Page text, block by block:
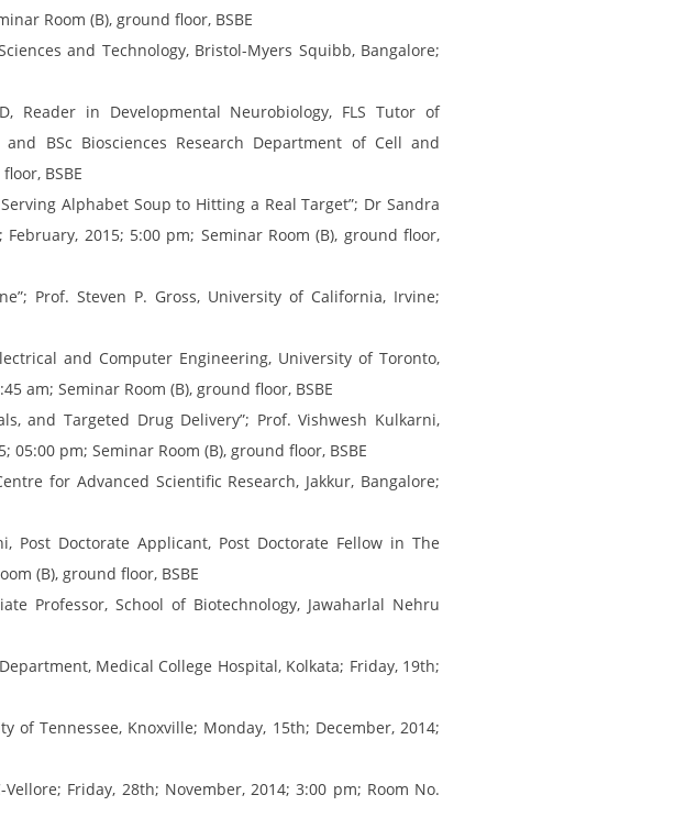
Room (B), ground floor, BSBE
and Technology, Bristol-Myers Squibb, Bangalore;
Reader in Developmental Neurobiology, FLS Tutor of
BSc Biosciences Research Department of Cell and
BSBE
Alphabet Soup to Hitting a Real Target”; Dr Sandra
2015; 5:00 pm; Seminar Room (B), ground floor,
Prof. Steven P. Gross, University of California, Irvine;
and Computer Engineering, University of Toronto,
am; Seminar Room (B), ground floor, BSBE
and Targeted Drug Delivery”; Prof. Vishwesh Kulkarni,
pm; Seminar Room (B), ground floor, BSBE
for Advanced Scientific Research, Jakkur, Bangalore;
Post Doctorate Applicant, Post Doctorate Fellow in The
(B), ground floor, BSBE
Professor, School of Biotechnology, Jawaharlal Nehru
Medical College Hospital, Kolkata; Friday, 19th;
of Tennessee, Knoxville; Monday, 15th; December, 2014;
Friday, 28th; November, 2014; 3:00 pm; Room No.